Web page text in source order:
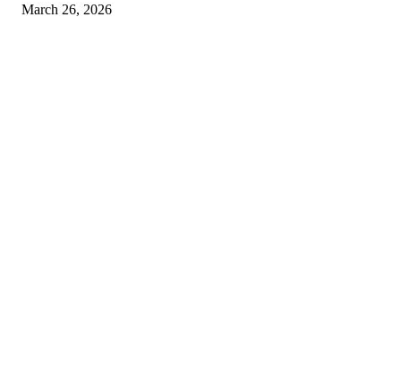
March 26, 2026